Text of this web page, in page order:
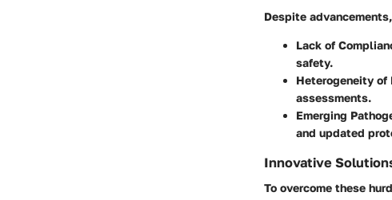
Despite
Lack of
safety.
Heterogeneity of
assessments.
Emerging
and updated
Innovative
To overcome these